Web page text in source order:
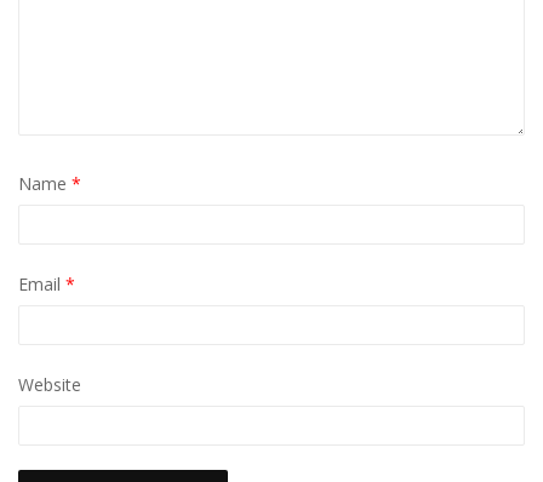
Name *
Email *
Website